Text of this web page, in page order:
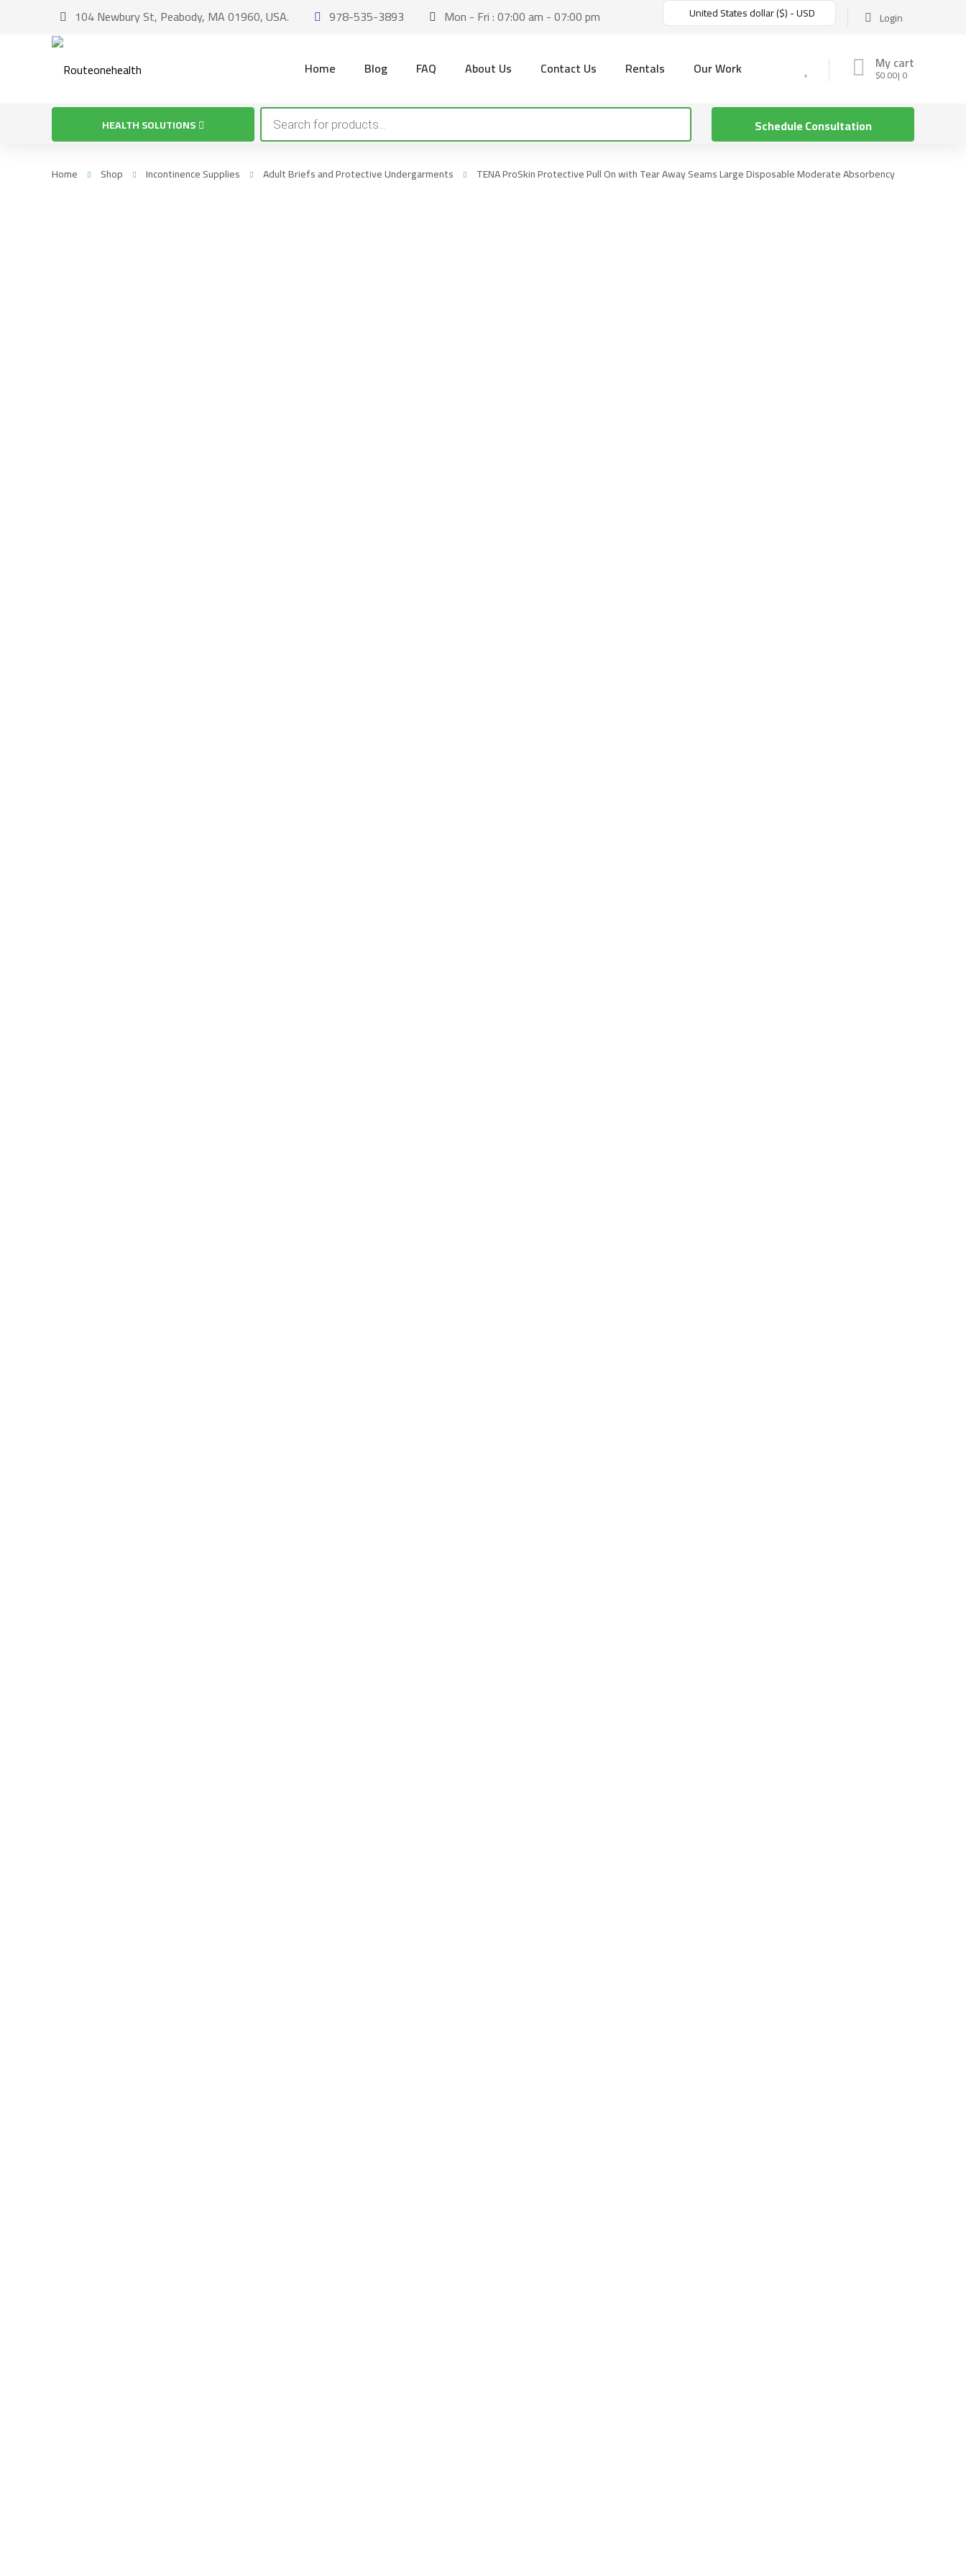
104 Newbury St, Peabody, MA 01960, USA. 978-535-3893 Mon - Fri : 07:00 am - 07:00 pm Login
United States dollar ($) - USD
My cart
$0.00 0
Home Blog FAQ About Us Contact Us Rentals Our Work
Schedule Consultation
HEALTH SOLUTIONS
Products
search
Home Shop Incontinence Supplies Adult Briefs and Protective Undergarments TENA ProSkin Protective Pull On with Tear Away Seams Large Disposable Moderate Absorbency